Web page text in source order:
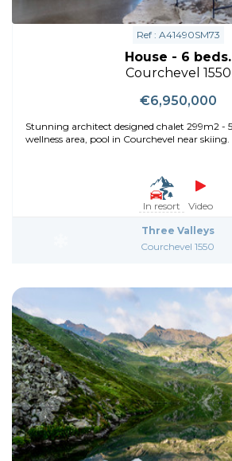
Ref : A41490SM73
House - 6 beds.
Courchevel 1550
€6,950,000
Stunning architect designed chalet 299m2 - 5 suites, a studio,
wellness area, pool in Courchevel near skiing.
In resort Video
Three Valleys
Courchevel 1550